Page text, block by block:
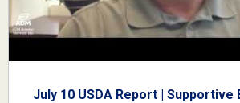
July 10 USDA Report | Supportive